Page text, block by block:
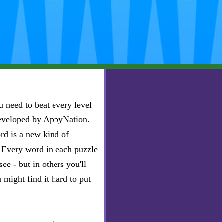
need to beat every level
by AppyNation.
is a new kind of
word in each puzzle
- but in others you'll
might find it hard to put